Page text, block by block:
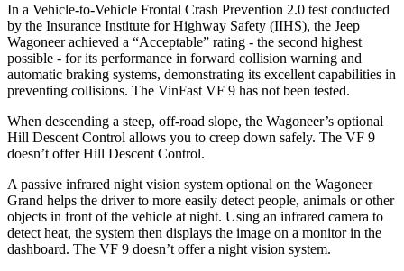
In a Vehicle-to-Vehicle Frontal Crash Prevention 2.0 test conducted
by the Insurance Institute for Highway Safety (IIHS), the Jeep
Wagoneer achieved a “Acceptable” rating - the second highest
possible - for its performance in forward collision warning and
automatic braking systems, demonstrating its excellent capabilities in
preventing collisions. The VinFast VF 9 has not been tested.
When descending a steep, off-road slope, the Wagoneer’s optional
Hill Descent Control allows you to creep down safely. The VF 9
doesn’t offer Hill Descent Control.
A passive infrared night vision system optional on the Wagoneer
Grand helps the driver to more easily detect people, animals or other
objects in front of the vehicle at night. Using an infrared camera to
detect heat, the system then displays the image on a monitor in the
dashboard. The VF 9 doesn’t offer a night vision system.